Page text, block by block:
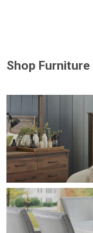
Shop Furniture